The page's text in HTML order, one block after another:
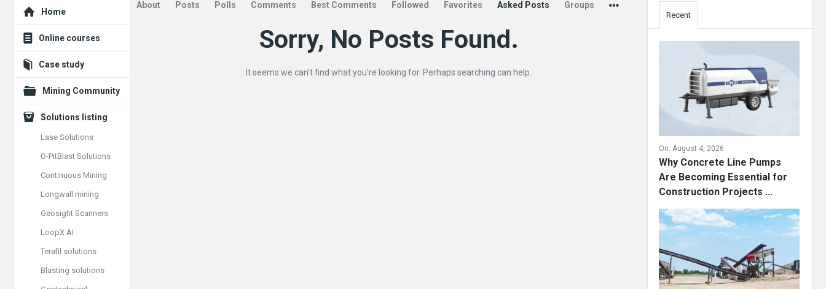
About Posts Polls Comments Best Comments Followed Favorites Asked Posts Groups
Sorry, No Posts Found.
It seems we can’t find what you’re looking for. Perhaps searching can help.
Recent
On: August 4, 2026
Why Concrete Line Pumps
Are Becoming Essential for
Construction Projects ...
Explore
Home
Online courses
Case study
Mining Community
Solutions listing
Lase Solutions
O-PitBlast Solutions
Continuous Mining
Longwall mining
Geosight Scanners
LoopX AI
Terafil solutions
Blasting solutions